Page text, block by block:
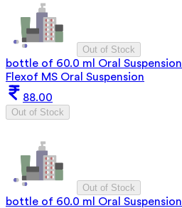
Out of Stock
bottle of 60.0 ml Oral Suspension
Flexof MS Oral Suspension
88.00
Out of Stock
Out of Stock
bottle of 60.0 ml Oral Suspension